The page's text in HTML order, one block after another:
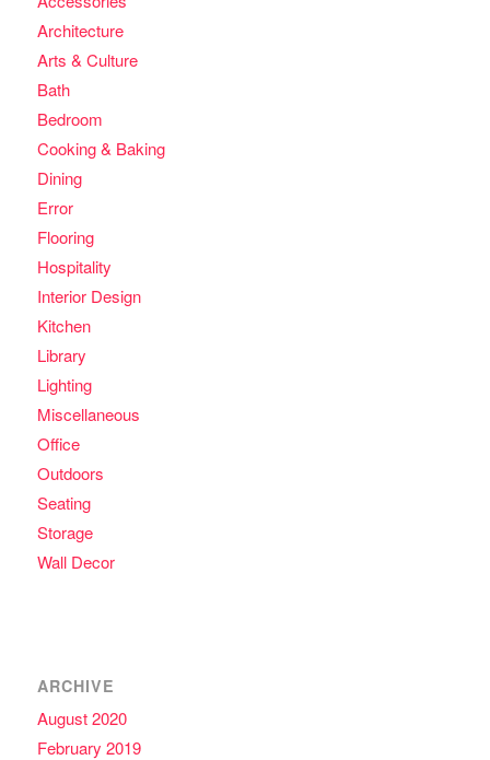
Architecture
Arts & Culture
Bath
Bedroom
Cooking & Baking
Dining
Error
Flooring
Hospitality
Interior Design
Kitchen
Library
Lighting
Miscellaneous
Office
Outdoors
Seating
Storage
Wall Decor
ARCHIVE
August 2020
February 2019